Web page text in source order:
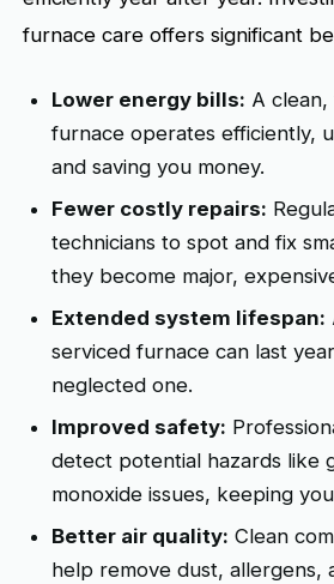
furnace care offers significant
Lower energy bills: A
furnace operates efficiently,
and saving you money.
Fewer costly repairs:
technicians to spot and fix
they become major,
Extended system lifespan:
serviced furnace can last
neglected one.
Improved safety:
detect potential hazards like
monoxide issues, keeping
Better air quality: Clean
help remove dust, allergens,